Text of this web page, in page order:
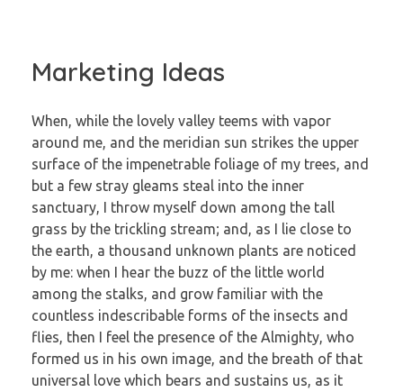
Marketing Ideas
When, while the lovely valley teems with vapor
around me, and the meridian sun strikes the upper
surface of the impenetrable foliage of my trees, and
but a few stray gleams steal into the inner
sanctuary, I throw myself down among the tall
grass by the trickling stream; and, as I lie close to
the earth, a thousand unknown plants are noticed
by me: when I hear the buzz of the little world
among the stalks, and grow familiar with the
countless indescribable forms of the insects and
flies, then I feel the presence of the Almighty, who
formed us in his own image, and the breath of that
universal love which bears and sustains us, as it